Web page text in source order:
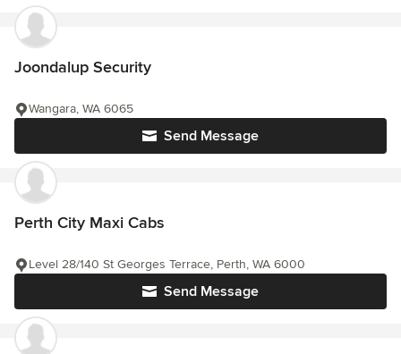
Joondalup Security
Send Message
Wangara, WA 6065
Perth City Maxi Cabs
Send Message
Level 28/140 St Georges Terrace, Perth, WA 6000